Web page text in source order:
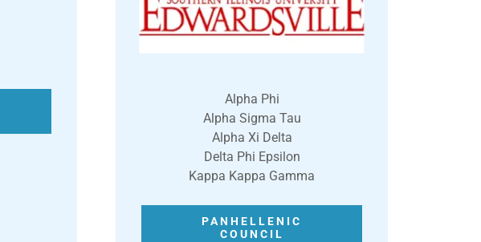
Alpha Phi
Alpha Sigma Tau
Alpha Xi Delta
Delta Phi Epsilon
Kappa Kappa Gamma
PANHELLENIC
COUNCIL